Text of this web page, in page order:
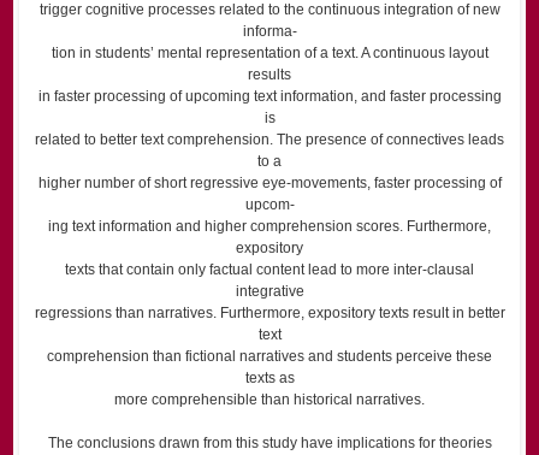
trigger cognitive processes related to the continuous integration of new
informa-
tion in students’ mental representation of a text. A continuous layout
results
in faster processing of upcoming text information, and faster processing
is
related to better text comprehension. The presence of connectives leads
to a
higher number of short regressive eye-movements, faster processing of
upcom-
ing text information and higher comprehension scores. Furthermore,
expository
texts that contain only factual content lead to more inter-clausal
integrative
regressions than narratives. Furthermore, expository texts result in better
text
comprehension than fictional narratives and students perceive these
texts as
more comprehensible than historical narratives.
The conclusions drawn from this study have implications for theories